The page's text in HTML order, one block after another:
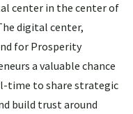
center in the center of
digital center,
for Prosperity
a valuable chance
time to share strategic
build trust around